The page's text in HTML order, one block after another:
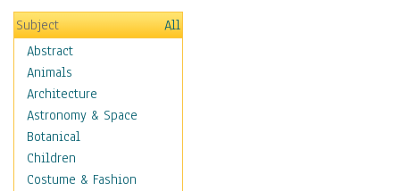
Subject
All
Abstract
Animals
Architecture
Astronomy & Space
Botanical
Children
Costume & Fashion